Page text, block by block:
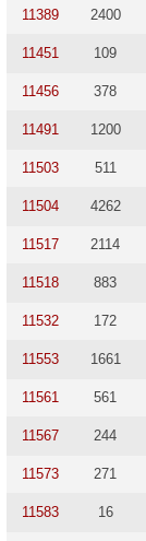
11389 2400
11451 109
11456 378
11491 1200
11503 511
11504 4262
11517 2114
11518 883
11532 172
11553 1661
11561 561
11567 244
11573 271
11583 16